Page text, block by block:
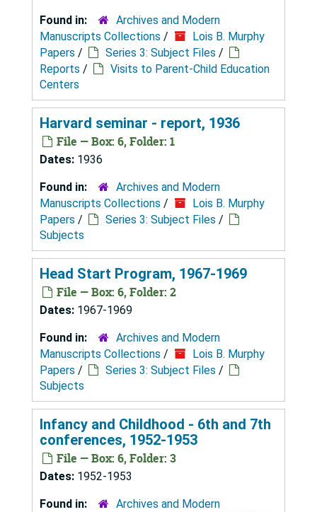
Found in:
Archives and Modern
Manuscripts Collections /
Lois B. Murphy
Papers / Series 3: Subject Files /
Reports /
Visits to Parent-Child Education
Centers
Harvard seminar - report, 1936
File — Box: 6, Folder: 1
Dates: 1936
Found in:
Archives and Modern
Manuscripts Collections /
Lois B. Murphy
Papers / Series 3: Subject Files /
Subjects
Head Start Program, 1967-1969
File — Box: 6, Folder: 2
Dates: 1967-1969
Found in:
Archives and Modern
Manuscripts Collections /
Lois B. Murphy
Papers / Series 3: Subject Files /
Subjects
Infancy and Childhood - 6th and 7th
conferences, 1952-1953
File — Box: 6, Folder: 3
Dates: 1952-1953
Found in:
Archives and Modern